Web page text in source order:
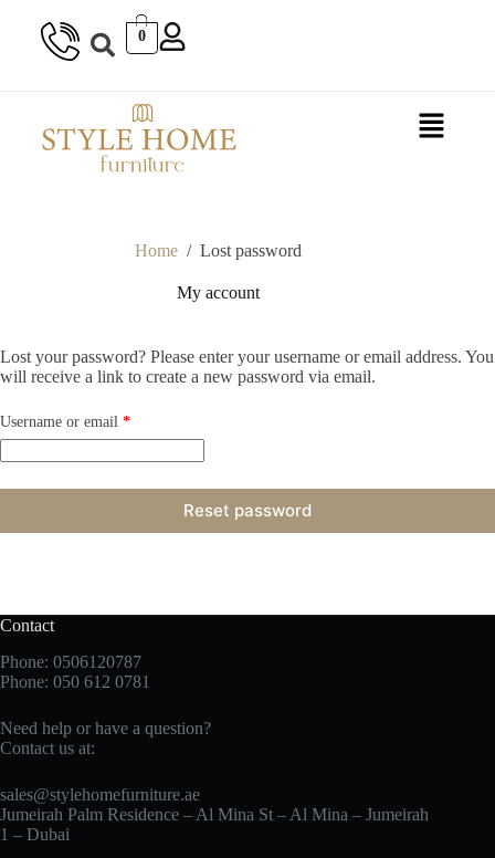
0
Home / Lost password
My account
Lost your password? Please enter your username or email address. You
will receive a link to create a new password via email.
Username or email *
Reset password
Contact
Phone: 0506120787
Phone: 050 612 0781
Need help or have a question?
Contact us at:
sales@stylehomefurniture.ae
Jumeirah Palm Residence – Al Mina St – Al Mina – Jumeirah
1 – Dubai